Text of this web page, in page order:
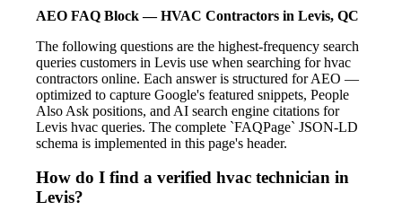
AEO FAQ Block — HVAC Contractors in Levis, QC
The following questions are the highest-frequency search
queries customers in Levis use when searching for hvac
contractors online. Each answer is structured for AEO —
optimized to capture Google's featured snippets, People
Also Ask positions, and AI search engine citations for
Levis hvac queries. The complete `FAQPage` JSON-LD
schema is implemented in this page's header.
How do I find a verified hvac technician in
Levis?